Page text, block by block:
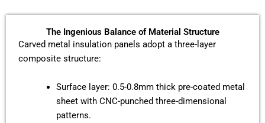
The Ingenious Balance of Material Structure
Carved metal insulation panels adopt a three-layer
composite structure:
Surface layer: 0.5-0.8mm thick pre-coated metal
sheet with CNC-punched three-dimensional
patterns.